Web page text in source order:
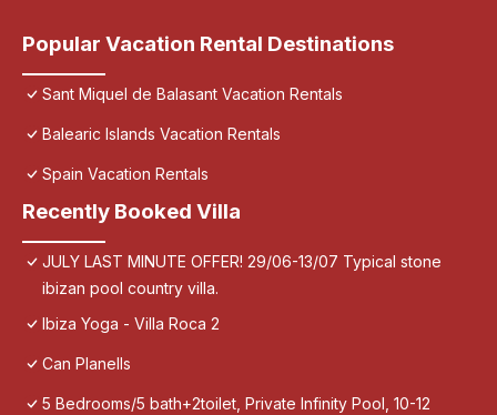
Popular Vacation Rental Destinations
Sant Miquel de Balasant Vacation Rentals
Balearic Islands Vacation Rentals
Spain Vacation Rentals
Recently Booked Villa
JULY LAST MINUTE OFFER! 29/06-13/07 Typical stone
ibizan pool country villa.
Ibiza Yoga - Villa Roca 2
Can Planells
5 Bedrooms/5 bath+2toilet, Private Infinity Pool, 10-12